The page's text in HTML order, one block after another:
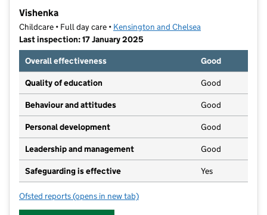
Vishenka
Childcare • Full day care • Kensington and Chelsea
Last inspection: 17 January 2025
Overall effectiveness
Good
Quality of education Good
Behaviour and attitudes Good
Personal development Good
Leadership and management Good
Safeguarding is effective Yes
Ofsted reports for Vishenka
(opens in new tab)